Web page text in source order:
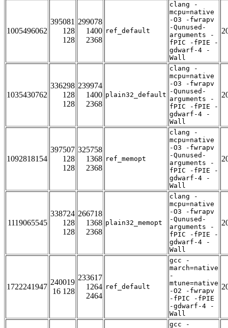
1005496062
395081
128
128
299078
1400
2368
ref_default
clang -
mcpu=native
-O3 -fwrapv
-Qunused-
arguments -
fPIC -fPIE -
gdwarf-4 -
Wall
1035430762
336298
128
128
239974
1400
2368
plain32_default
clang -
mcpu=native
-O3 -fwrapv
-Qunused-
arguments -
fPIC -fPIE -
gdwarf-4 -
Wall
1092818154
397507
128
128
325758
1368
2368
ref_memopt
clang -
mcpu=native
-O3 -fwrapv
-Qunused-
arguments -
fPIC -fPIE -
gdwarf-4 -
Wall
1119065545
338724
128
128
266718
1368
2368
plain32_memopt
clang -
mcpu=native
-O3 -fwrapv
-Qunused-
arguments -
fPIC -fPIE -
gdwarf-4 -
Wall
1722241947
240019
16 128
233617
1264
2464
ref_default
gcc -
march=native
-
mtune=native
-O2 -fwrapv
-fPIC -fPIE
-gdwarf-4 -
Wall
gcc -